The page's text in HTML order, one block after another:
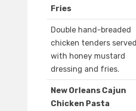
Fries
Double hand-breaded
chicken tenders served
with honey mustard
dressing and fries.
New Orleans Cajun
Chicken Pasta